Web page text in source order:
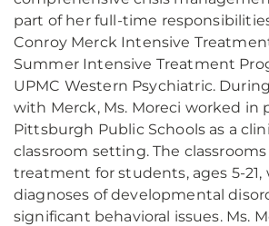
part of her full-time
Conroy Merck Intensive
Summer Intensive Treatment
UPMC Western Psychiatric.
with Merck, Ms. Moreci worked in
Pittsburgh Public Schools as a
classroom setting. The
treatment for students, ages 5-21,
diagnoses of developmental
significant behavioral issues. Ms.